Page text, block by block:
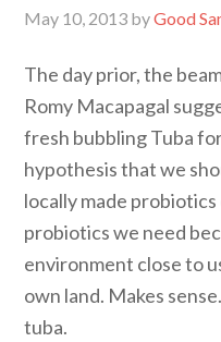
May 10, 2013 byGood
The day prior, the
Romy Macapagal
fresh bubbling Tuba
hypothesis that we
locally made
probiotics we need
environment close to
own land. Makes
tuba.